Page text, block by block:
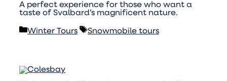
A perfect experience for those who want a
taste of Svalbard’s magnificent nature.
Categories
Winter Tours Tags
Snowmobile tours